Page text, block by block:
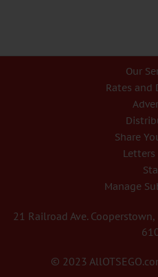
Our
Rates and
Share
Letters
Manage
21 Railroad Ave.
© 2023